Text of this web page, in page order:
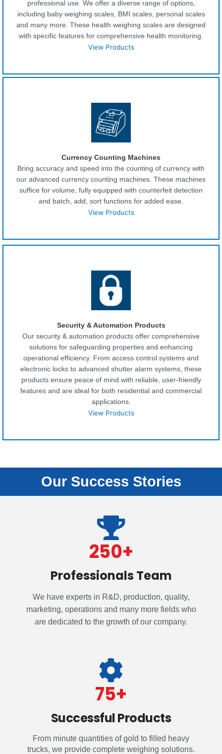
professional use. We offer a diverse range of options,
including baby weighing scales, BMI scales, personal scales
and many more. These health weighing scales are designed
with specific features for comprehensive health monitoring.
View Products
Currency Counting Machines
Bring accuracy and speed into the counting of currency with
our advanced currency counting machines. These machines
suffice for volume, fully equipped with counterfeit detection
and batch, add, sort functions for added ease.
View Products
Security & Automation Products
Our security & automation products offer comprehensive
solutions for safeguarding properties and enhancing
operational efficiency. From access control systems and
electronic locks to advanced shutter alarm systems, these
products ensure peace of mind with reliable, user-friendly
features and are ideal for both residential and commercial
applications.
View Products
Our Success Stories
Professionals Team
250+
We have experts in R&D, production, quality,
marketing, operations and many more fields who
are dedicated to the growth of our company.
Successful Products
75+
From minute quantities of gold to filled heavy
trucks, we provide complete weighing solutions.